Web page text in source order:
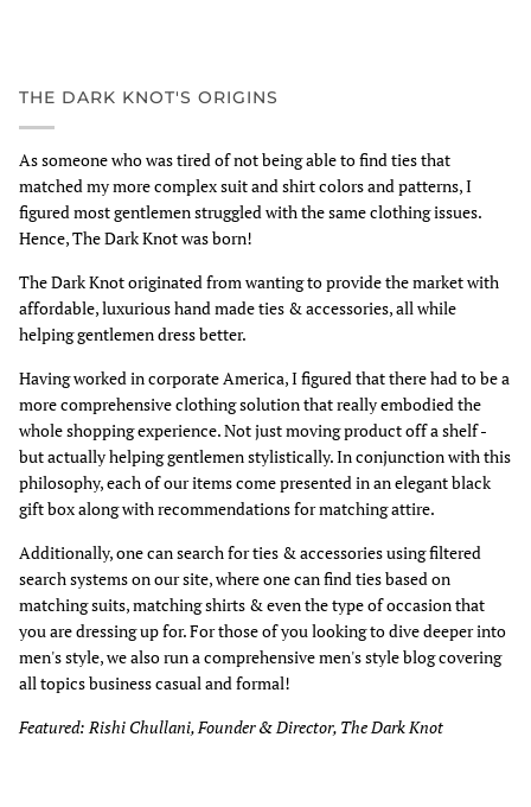
THE DARK KNOT'S ORIGINS
As someone who was tired of not being able to find ties that
matched my more complex suit and shirt colors and patterns, I
figured most gentlemen struggled with the same clothing issues.
Hence, The Dark Knot was born!
The Dark Knot originated from wanting to provide the market with
affordable, luxurious hand made ties & accessories, all while
helping gentlemen dress better.
Having worked in corporate America, I figured that there had to be a
more comprehensive clothing solution that really embodied the
whole shopping experience. Not just moving product off a shelf -
but actually helping gentlemen stylistically. In conjunction with this
philosophy, each of our items come presented in an elegant black
gift box along with recommendations for matching attire.
Additionally, one can search for ties & accessories using filtered
search systems on our site, where one can find ties based on
matching suits, matching shirts & even the type of occasion that
you are dressing up for. For those of you looking to dive deeper into
men's style, we also run a comprehensive men's style blog covering
all topics business casual and formal!
Featured: Rishi Chullani, Founder & Director, The Dark Knot